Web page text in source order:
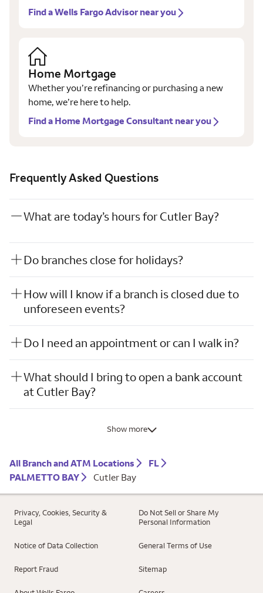
Find a Wells Fargo Advisor near you
Home Mortgage
Whether you’re refinancing or purchasing a new
home, we’re here to help.
Find a Home Mortgage Consultant near you
Frequently Asked Questions
What are today’s hours for Cutler Bay?
Do branches close for holidays?
How will I know if a branch is closed due to
unforeseen events?
Do I need an appointment or can I walk in?
What should I bring to open a bank account
at Cutler Bay?
Show more
All Branch and ATM Locations
FL
PALMETTO BAY
Cutler Bay
Privacy, Cookies, Security &
Legal
Do Not Sell or Share My
Personal Information
Notice of Data Collection General Terms of Use
Report Fraud Sitemap